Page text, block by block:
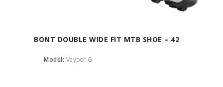
BONT DOUBLE WIDE FIT MTB SHOE – 42
Model: Vaypor G